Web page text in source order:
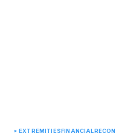
EXTREMITIESFINANCIALRECON